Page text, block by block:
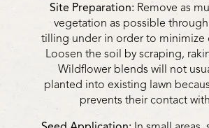
Site Preparation: Remove as
vegetation as possible
tilling under in order to
Loosen the soil by scraping,
Wildflower blends will not
planted into existing lawn
prevents their contact